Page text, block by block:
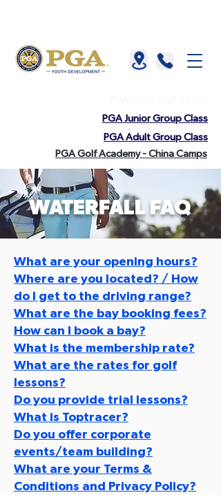
PGA Junior Group Class
PGA Adult Group Class
PGA Golf Academy - China Camps
WATERFALL FAQ
What are your opening hours?
Where are you located? / How
do I get to the driving range?
What are the bay booking fees?
How can I book a bay?
What is the membership rate?
What are the rates for golf
lessons?
Do you provide trial lessons?
What is Toptracer?
Do you offer corporate
events/team building?
What are your Terms &
Conditions and Privacy Policy?